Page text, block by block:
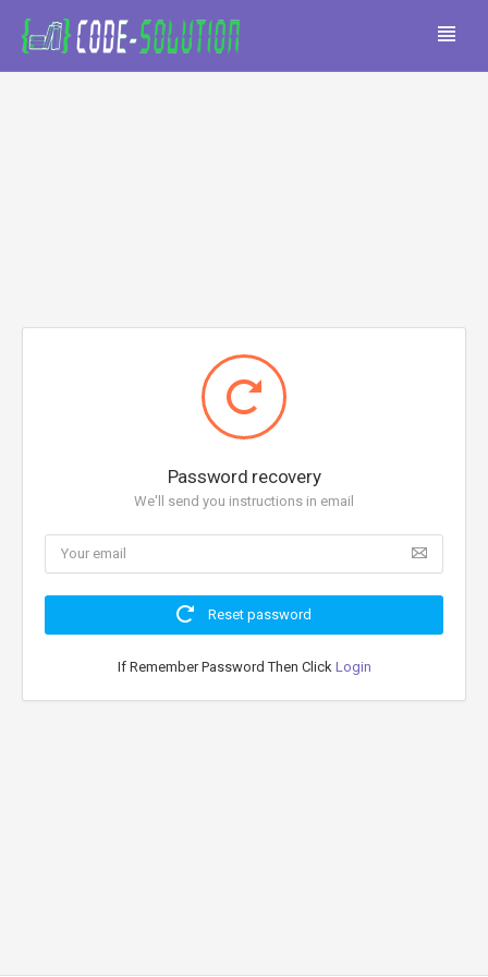
Password recovery
We'll send you instructions in email
Reset password
If Remember Password Then Click Login